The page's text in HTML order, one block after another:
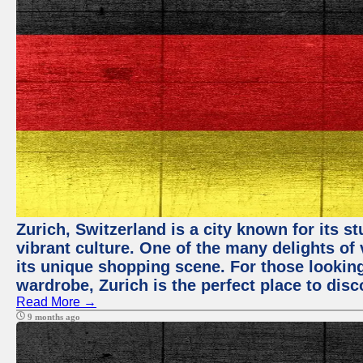
Zurich, Switzerland is a city known for its
vibrant culture. One of the many delights
its unique shopping scene. For those
wardrobe, Zurich is the perfect place to
Read More →
9 months ago